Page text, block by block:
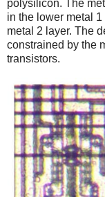
polysilicon. The
in the lower metal
metal 2 layer. The
constrained by the
transistors.